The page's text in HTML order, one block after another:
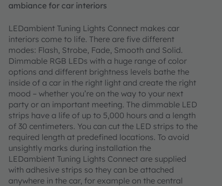
ambiance for car interiors
LEDambient Tuning Lights Connect makes car
interiors come to life. There are five different
modes: Flash, Strobe, Fade, Smooth and Solid.
Dimmable RGB LEDs with a huge range of color
options and different brightness levels bathe the
inside of a car in the right light and create the right
mood – whether you’re on the way to your next
party or an important meeting. The dimmable LED
strips have a life of up to 5,000 hours and a length
of 30 centimeters. You can cut the LED strips to the
required length at predefined locations. To avoid
unsightly marks during installation the
LEDambient Tuning Lights Connect are supplied
with adhesive strips so they can be attached
anywhere in the car, for example on the central